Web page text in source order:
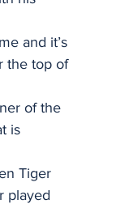
and it’s
the top of
of the
is
Tiger
played